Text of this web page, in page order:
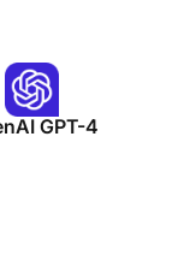
GPT-4